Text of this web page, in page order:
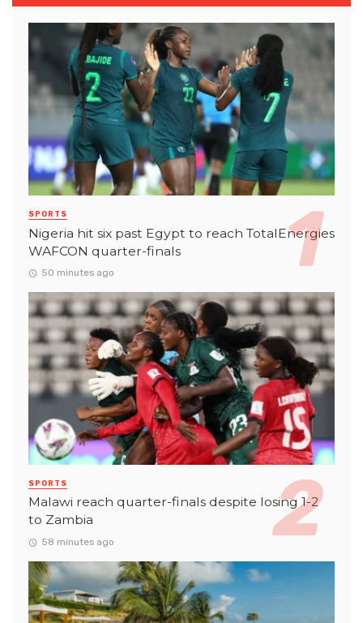
SPORTS
Nigeria hit six past Egypt to reach TotalEnergies
WAFCON quarter-finals
50 minutes ago
SPORTS
Malawi reach quarter-finals despite losing 1-2
to Zambia
58 minutes ago